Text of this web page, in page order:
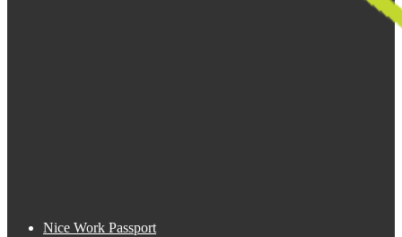
Nice Work Passport